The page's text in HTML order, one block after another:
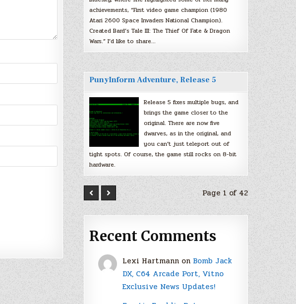
achievements, “First video game champion (1980
Atari 2600 Space Invaders National Champion).
Created Bard’s Tale III: The Thief Of Fate & Dragon
Wars.” I’d like to share…
PunyInform Adventure, Release 5
Release 5 fixes multiple bugs, and
brings the game closer to the
original. There are now five
dwarves, as in the original, and
you can’t just teleport out of
tight spots. Of course, the game still rocks on 8-bit
hardware.
Page 1 of 42
Recent Comments
Lexi Hartmann on Bomb Jack
DX, C64 Arcade Port, Vitno
Exclusive News Updates!